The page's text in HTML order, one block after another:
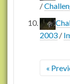
/
2003 /
«